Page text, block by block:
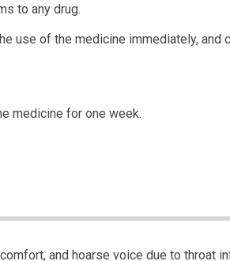
to any drug.
use of the medicine immediately,
medicine for one week.
and hoarse voice due to